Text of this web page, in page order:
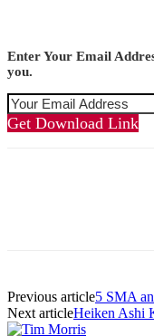
Enter Your Email
you.
Get Download Link
Previous article5 SMA
Next articleHeiken Ashi